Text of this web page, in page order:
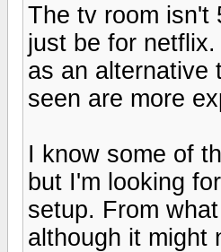
The tv room isn't
just be for
as an alternative
seen are more
I know some of
but I'm looking
setup. From
although it might